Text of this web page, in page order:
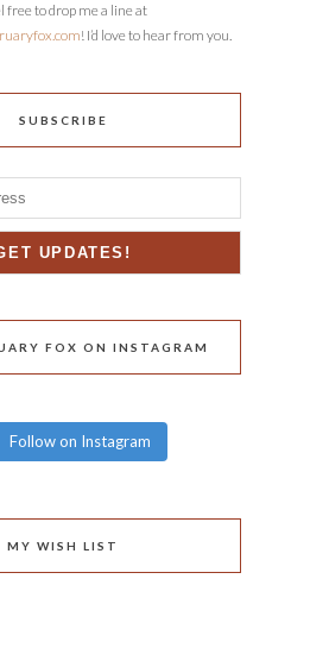
free to drop me a line at
! I’d love to hear from you.
SUBSCRIBE
FOX ON INSTAGRAM
Follow on Instagram
MY WISH LIST